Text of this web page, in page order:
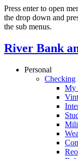
Press enter to open
the drop down and
the sub menus.
River Bank
Personal
Checking
My